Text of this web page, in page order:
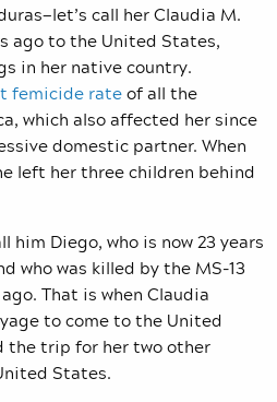
call her Claudia M.
ago to the United States,
in her native country.
femicide rateof all the
which also affected her since
domestic partner. When
left her three children behind
him Diego, who is now 23 years
who was killed by the MS-13
That is when Claudia
to come to the United
the trip for her two other
States.